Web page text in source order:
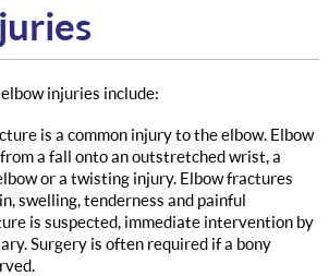
injuries include:
is a common injury to the elbow. Elbow
a fall onto an outstretched wrist, a
or a twisting injury. Elbow fractures
swelling, tenderness and painful
is suspected, immediate intervention by
Surgery is often required if a bony